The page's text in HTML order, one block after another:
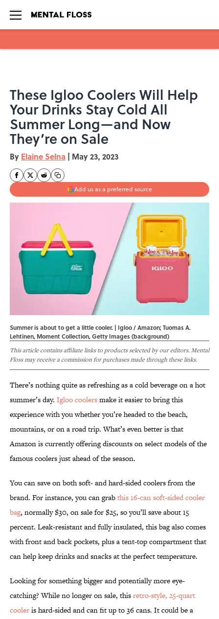
These Igloo Coolers Will Help
Your Drinks Stay Cold All
Summer Long—and Now
They’re on Sale
By Elaine Selna | May 23, 2023
Add us as a preferred source
Summer is about to get a little cooler. | Igloo / Amazon; Tuomas A.
Lehtinen, Moment Collection, Getty Images (background)
This article contains affiliate links to products selected by our editors. Mental
Floss may receive a commission for purchases made through these links.
There’s nothing quite as refreshing as a cold beverage on a hot
summer’s day. Igloo coolersmake it easier to bring this
experience with you whether you’re headed to the beach,
mountains, or on a road trip. What’s even better is that
Amazon is currently offering discounts on select models of the
famous coolers just ahead of the season.
You can save on both soft- and hard-sided coolers from the
brand. For instance, you can grabthis 16-can soft-sided cooler
bag, normally $30, on sale for $25, so you’ll save about 15
percent. Leak-resistant and fully insulated, this bag also comes
with front and back pockets, plus a tent-top compartment that
can help keep drinks and snacks at the perfect temperature.
Looking for something bigger and potentially more eye-
catching? While no longer on sale, thisretro-style, 25-quart
cooleris hard-sided and can fit up to 36 cans. It could be a